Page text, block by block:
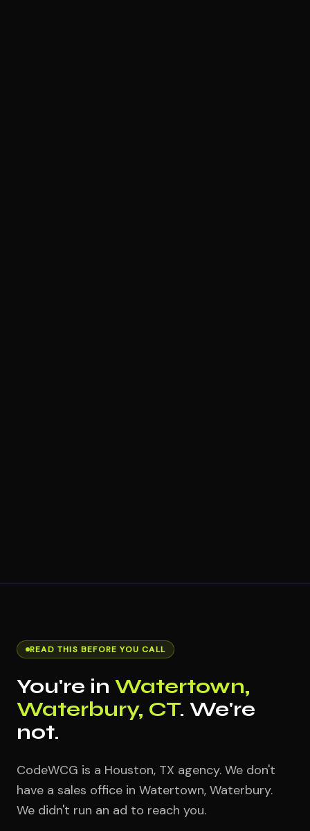
READ THIS BEFORE YOU CALL
You're in Watertown,
Waterbury, CT. We're
not.
CodeWCG is a Houston, TX agency. We don't
have a sales office in Watertown, Waterbury.
We didn't run an ad to reach you.